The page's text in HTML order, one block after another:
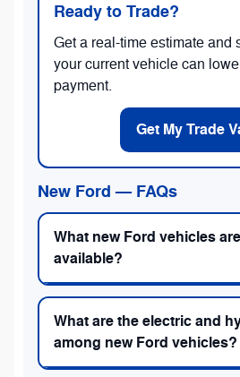
Ready to Trade?
Get a real-time estimate and
your current vehicle can
payment.
Get My Trade
New Ford — FAQs
What new Ford vehicles
available?
What are the electric and
among new Ford vehicles?